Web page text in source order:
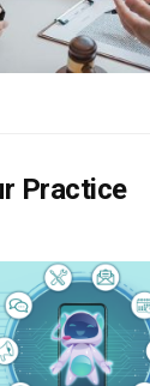
Practice